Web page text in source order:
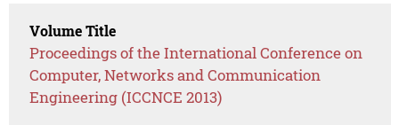
Volume Title
Proceedings of the International Conference on
Computer, Networks and Communication
Engineering (ICCNCE 2013)